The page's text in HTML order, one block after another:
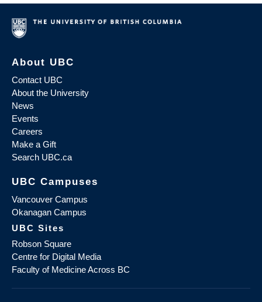
About UBC
Contact UBC
About the University
News
Events
Careers
Make a Gift
Search UBC.ca
UBC Campuses
Vancouver Campus
Okanagan Campus
UBC Sites
Robson Square
Centre for Digital Media
Faculty of Medicine Across BC